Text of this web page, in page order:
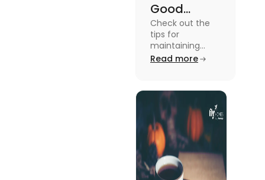
Good
Mental
Health: Tips
for
Students
Check out the
tips for
maintaining
good mental
blog. To know all
the details, read
this blog.
Read more